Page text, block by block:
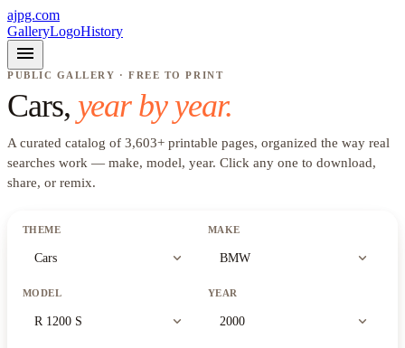
ajpg.com
GalleryLogoHistory
menu
PUBLIC GALLERY · FREE TO PRINT
Cars, year by year.
A curated catalog of 3,603+ printable pages, organized the way real
searches work — make, model, year. Click any one to download,
share, or remix.
THEME
Cars expand_more
MAKE
BMW expand_more
MODEL
R 1200 S expand_more
YEAR
2000 expand_more